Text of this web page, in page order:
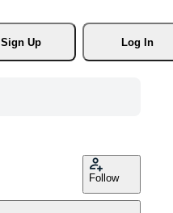
Sign Up
Log In
Follow